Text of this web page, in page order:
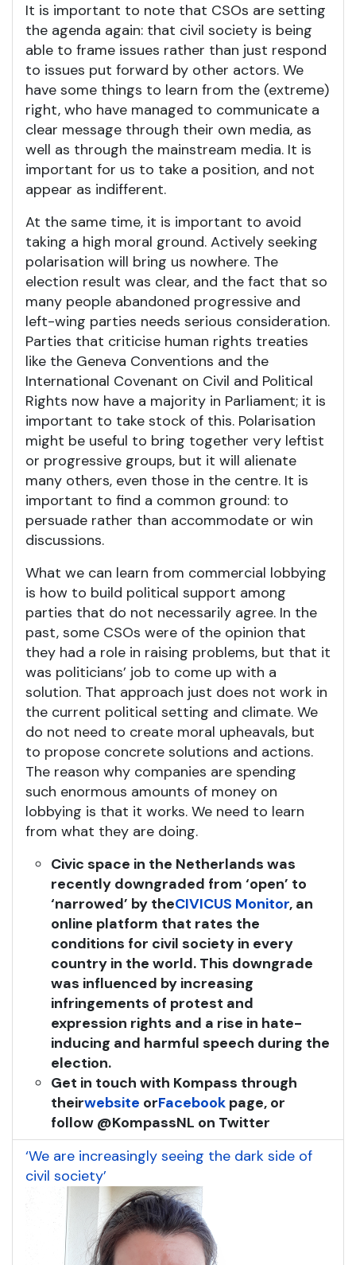
It is important to note that CSOs are setting
the agenda again: that civil society is being
able to frame issues rather than just respond
to issues put forward by other actors. We
have some things to learn from the (extreme)
right, who have managed to communicate a
clear message through their own media, as
well as through the mainstream media. It is
important for us to take a position, and not
appear as indifferent.
At the same time, it is important to avoid
taking a high moral ground. Actively seeking
polarisation will bring us nowhere. The
election result was clear, and the fact that so
many people abandoned progressive and
left-wing parties needs serious consideration.
Parties that criticise human rights treaties
like the Geneva Conventions and the
International Covenant on Civil and Political
Rights now have a majority in Parliament; it is
important to take stock of this. Polarisation
might be useful to bring together very leftist
or progressive groups, but it will alienate
many others, even those in the centre. It is
important to find a common ground: to
persuade rather than accommodate or win
discussions.
What we can learn from commercial lobbying
is how to build political support among
parties that do not necessarily agree. In the
past, some CSOs were of the opinion that
they had a role in raising problems, but that it
was politicians’ job to come up with a
solution. That approach just does not work in
the current political setting and climate. We
do not need to create moral upheavals, but
to propose concrete solutions and actions.
The reason why companies are spending
such enormous amounts of money on
lobbying is that it works. We need to learn
from what they are doing.
Civic space in the Netherlands was
recently downgraded from ‘open’ to
‘narrowed’ by theCIVICUS Monitor, an
online platform that rates the
conditions for civil society in every
country in the world. This downgrade
was influenced by increasing
infringements of protest and
expression rights and a rise in hate-
inducing and harmful speech during the
election.
Get in touch with Kompass through
theirwebsite orFacebook page, or
follow @KompassNL on Twitter
‘We are increasingly seeing the dark side of
civil society’